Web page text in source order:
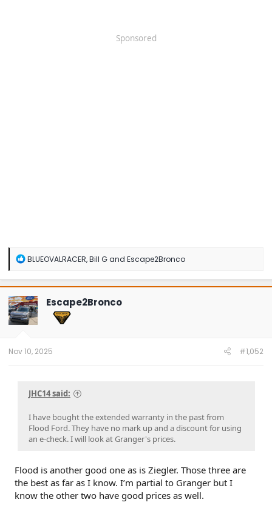
Sponsored
R
a
c
t
i
o
n
BLUEOVALRACER,Bill Gand Escape2Bronco
Escape2Bronco
Nov 10, 2025 #1,052
JHC14 said:
I have bought the extended warranty in the past from
Flood Ford. They have no mark up and a discount for using
an e-check. I will look at Granger's prices.
Flood is another good one as is Ziegler. Those three are
the best as far as I know. I’m partial to Granger but I
know the other two have good prices as well.